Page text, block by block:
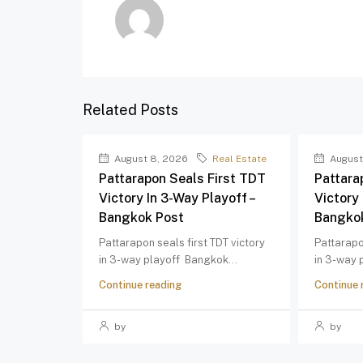
Related Posts
August 8, 2026 Real Estate
Pattarapon Seals First TDT
Victory In 3-Way Playoff –
Bangkok Post
Pattarapon seals first TDT victory
in 3-way playoff Bangkok...
Continue reading
by
Victory
in 3-way
Continue
by